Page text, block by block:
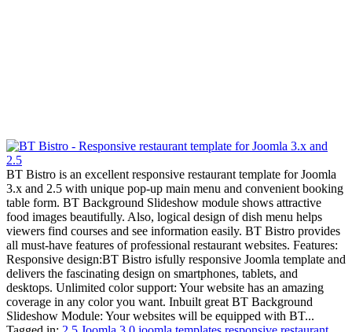
BT Bistro is an excellent responsive restaurant template for Joomla
3.x and 2.5 with unique pop-up main menu and convenient booking
table form. BT Background Slideshow module shows attractive
food images beautifully. Also, logical design of dish menu helps
viewers find courses and see information easily. BT Bistro provides
all must-have features of professional restaurant websites. Features:
Responsive design:BT Bistro isfully responsive Joomla template and
delivers the fascinating design on smartphones, tablets, and
desktops. Unlimited color support: Your website has an amazing
coverage in any color you want. Inbuilt great BT Background
Slideshow Module: Your websites will be equipped with BT...